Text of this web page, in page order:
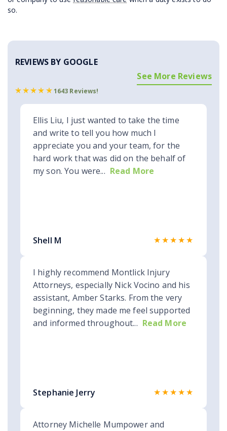
so.
REVIEWS BY GOOGLE
1643 Reviews!
See More Reviews
Ellis Liu, I just wanted to take the time
and write to tell you how much I
appreciate you and your team, for the
hard work that was did on the behalf of
my son. You were... Read More
Shell M ★★★★★
I highly recommend Montlick Injury
Attorneys, especially Nick Vocino and his
assistant, Amber Starks. From the very
beginning, they made me feel supported
and informed throughout... Read More
Stephanie Jerry ★★★★★
Attorney Michelle Mumpower and